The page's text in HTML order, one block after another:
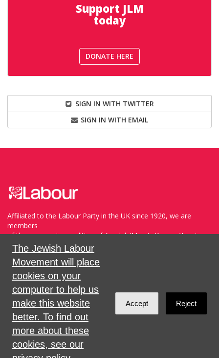
Support JLM
today
DONATE HERE
SIGN IN WITH TWITTER
SIGN IN WITH EMAIL
The Jewish Labour
Movement will place
cookies on your
computer to help us
make this website
better. To find out
more about these
cookies, see our
Accept Reject
Affiliated to the Labour Party in the UK since 1920, we are
members
of the progressive coalition of Avodah/Meretz/Arzenu/Ameinu
within the WZO, and support Havoda (The Labor Party) and
Meretz in Israel.
Sign in with Twitter or
Created withNationBuilder